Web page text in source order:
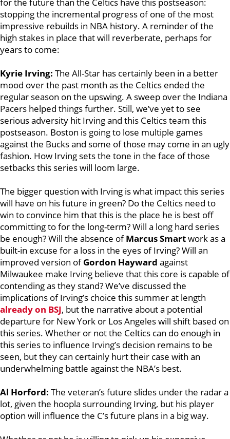
stopping the incremental progress of one of the most
impressive rebuilds in NBA history. A reminder of the
high stakes in place that will reverberate, perhaps for
years to come:
Kyrie Irving: The All-Star has certainly been in a better
mood over the past month as the Celtics ended the
regular season on the upswing. A sweep over the Indiana
Pacers helped things further. Still, we’ve yet to see
serious adversity hit Irving and this Celtics team this
postseason. Boston is going to lose multiple games
against the Bucks and some of those may come in an ugly
fashion. How Irving sets the tone in the face of those
setbacks this series will loom large.
The bigger question with Irving is what impact this series
will have on his future in green? Do the Celtics need to
win to convince him that this is the place he is best off
committing to for the long-term? Will a long hard series
be enough? Will the absence ofMarcus Smartwork as a
built-in excuse for a loss in the eyes of Irving? Will an
improved version ofGordon Hayward against
Milwaukee make Irving believe that this core is capable of
contending as they stand? We’ve discussed the
implications of Irving’s choice this summer at length
already on BSJ, but the narrative about a potential
departure for New York or Los Angeles will shift based on
this series. Whether or not the Celtics can do enough in
this series to influence Irving’s decision remains to be
seen, but they can certainly hurt their case with an
underwhelming battle against the NBA’s best.
Al Horford: The veteran’s future slides under the radar a
lot, given the hoopla surrounding Irving, but his player
option will influence the C’s future plans in a big way.